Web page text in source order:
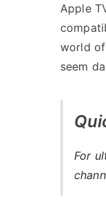
Apple
world
seem
For